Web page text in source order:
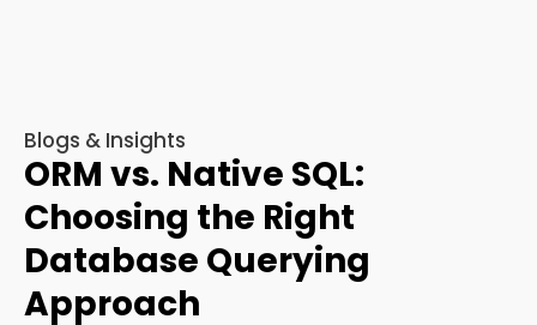
Blogs & Insights
ORM vs. Native SQL:
Choosing the Right
Database Querying
Approach